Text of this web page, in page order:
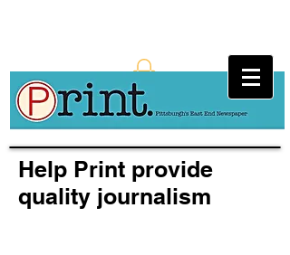
Help Print provide
quality journalism